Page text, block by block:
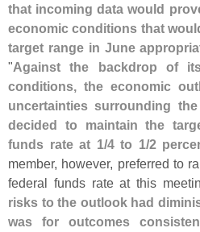
that incoming data would
economic conditions that
target range in June
"Against the backdrop of
conditions, the economic
uncertainties surrounding
decided to maintain the
funds rate at 1/4 to 1/2
member, however, preferred to
federal funds rate at this
risks to the outlook had
was for outcomes